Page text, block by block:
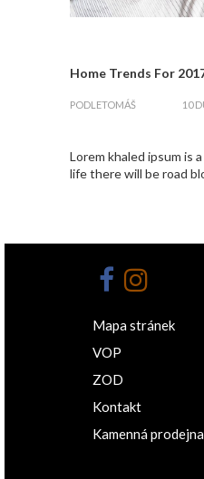
Home Trends For
PODLETOMÁŠ 10
Lorem khaled ipsum is
life there will be road
Mapa stránek
VOP
ZOD
Kontakt
Kamenná prodejna